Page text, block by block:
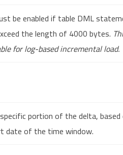
be enabled if table DML
the length of 4000 bytes.
for log-based incremental load.
portion of the delta,
date of the time window.